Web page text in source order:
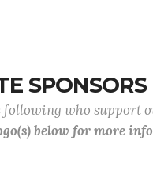
SPONSORS
following who support
below for more